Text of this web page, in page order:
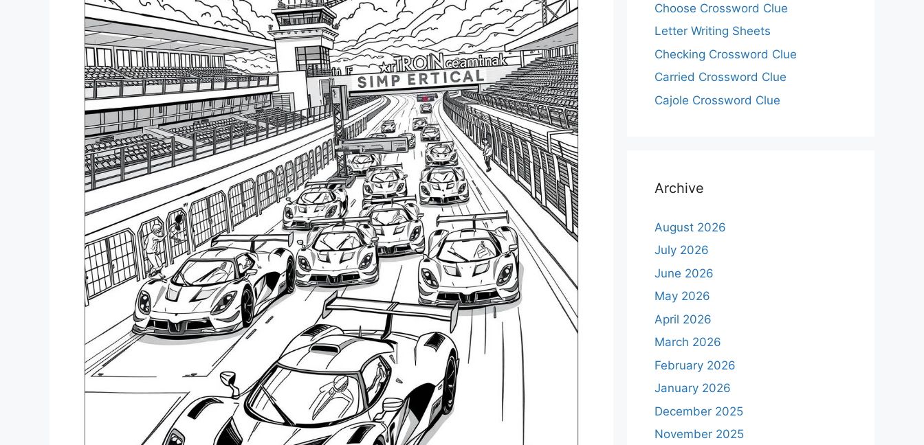
Choose Crossword Clue
Letter Writing Sheets
Checking Crossword Clue
Carried Crossword Clue
Cajole Crossword Clue
Archive
August 2026
July 2026
June 2026
May 2026
April 2026
March 2026
February 2026
January 2026
December 2025
November 2025